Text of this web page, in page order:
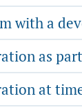
with a
as
at